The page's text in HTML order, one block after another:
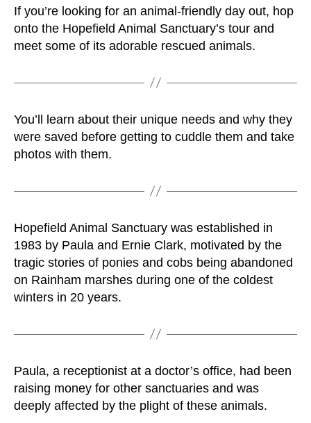
If you’re looking for an animal-friendly day out, hop
onto the Hopefield Animal Sanctuary’s tour and
meet some of its adorable rescued animals.
You’ll learn about their unique needs and why they
were saved before getting to cuddle them and take
photos with them.
Hopefield Animal Sanctuary was established in
1983 by Paula and Ernie Clark, motivated by the
tragic stories of ponies and cobs being abandoned
on Rainham marshes during one of the coldest
winters in 20 years.
Paula, a receptionist at a doctor’s office, had been
raising money for other sanctuaries and was
deeply affected by the plight of these animals.